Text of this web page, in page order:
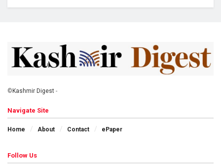
© Kashmir Digest -
Navigate Site
Home About Contact ePaper
Follow Us